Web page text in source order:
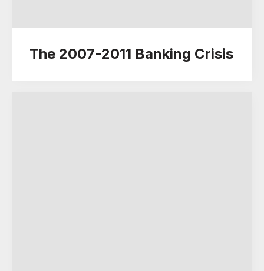
The 2007-2011 Banking Crisis